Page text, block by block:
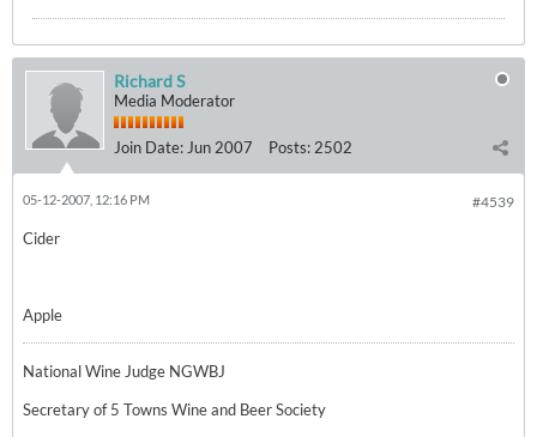
Richard S
Media Moderator
Join Date: Jun 2007 Posts: 2502
#4539
05-12-2007, 12:16 PM
Cider
Apple
National Wine Judge NGWBJ
Secretary of 5 Towns Wine and Beer Society